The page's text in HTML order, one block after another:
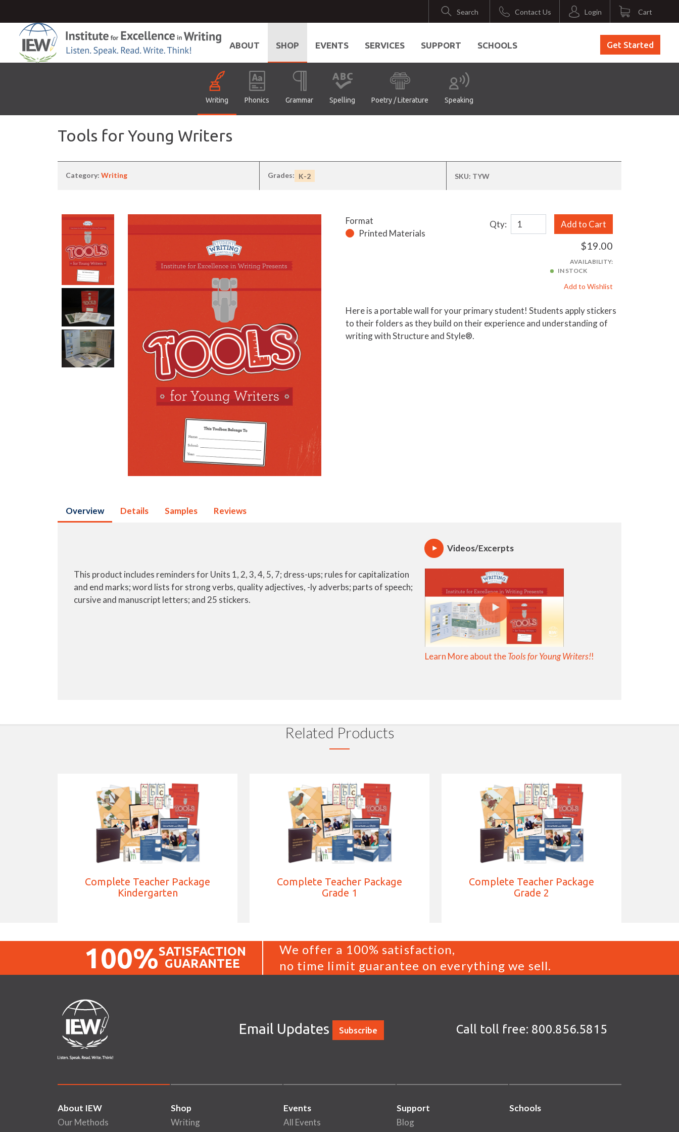
Search Contact Us Login Cart
ABOUT SHOP
Writing Phonics Grammar Spelling Poetry / Literature Speaking
EVENTS SERVICES SUPPORT SCHOOLS Get Started
Tools for Young Writers
Category: Writing Grades: K-2 SKU: TYW
Format
Printed Materials
Qty: Add to Cart
$19.00
AVAILABILITY:
IN STOCK
Add to Wishlist
Here is a portable wall for your primary student! Students apply stickers
to their folders as they build on their experience and understanding of
writing with Structure and Style®.
Overview Details Samples Reviews
Videos/Excerpts
This product includes reminders for Units 1, 2, 3, 4, 5, 7; dress-ups; rules for capitalization
and end marks; word lists for strong verbs, quality adjectives, -ly adverbs; parts of speech;
cursive and manuscript letters; and 25 stickers.
Learn More about theTools for Young Writers!!
Related Products
Complete Teacher Package
Kindergarten
Complete Teacher Package
Grade 1
Complete Teacher Package
Grade 2
100%SATISFACTION
GUARANTEE
We offer a 100% satisfaction,
no time limit guarantee on everything we sell.
Email Updates Subscribe Call toll free: 800.856.5815
About IEW
Our Methods
Shop
Writing
Events
All Events
Support
Blog
Schools